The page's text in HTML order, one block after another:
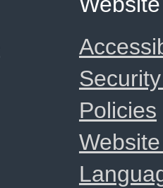
Policies